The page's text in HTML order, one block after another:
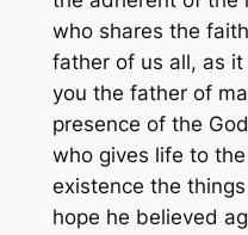
who shares the
father of us all, as it
you the father of
presence of the
who gives life to
existence the
hope he believed